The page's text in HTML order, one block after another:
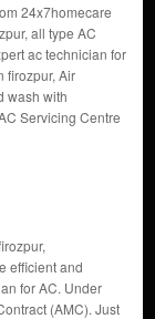
24x7homecare
all type AC
ac technician for
firozpur, Air
wash with
Servicing Centre
efficient and
for AC. Under
(AMC). Just